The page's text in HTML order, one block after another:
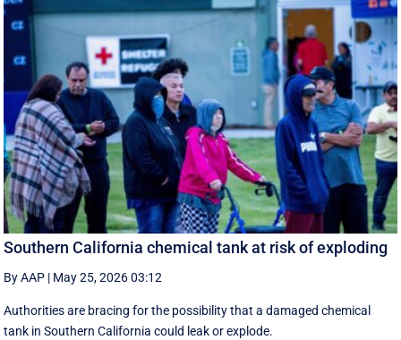
Southern California chemical tank at risk of exploding
By AAP | May 25, 2026 03:12
Authorities are bracing for the possibility that a damaged chemical
tank in Southern California could leak or explode.